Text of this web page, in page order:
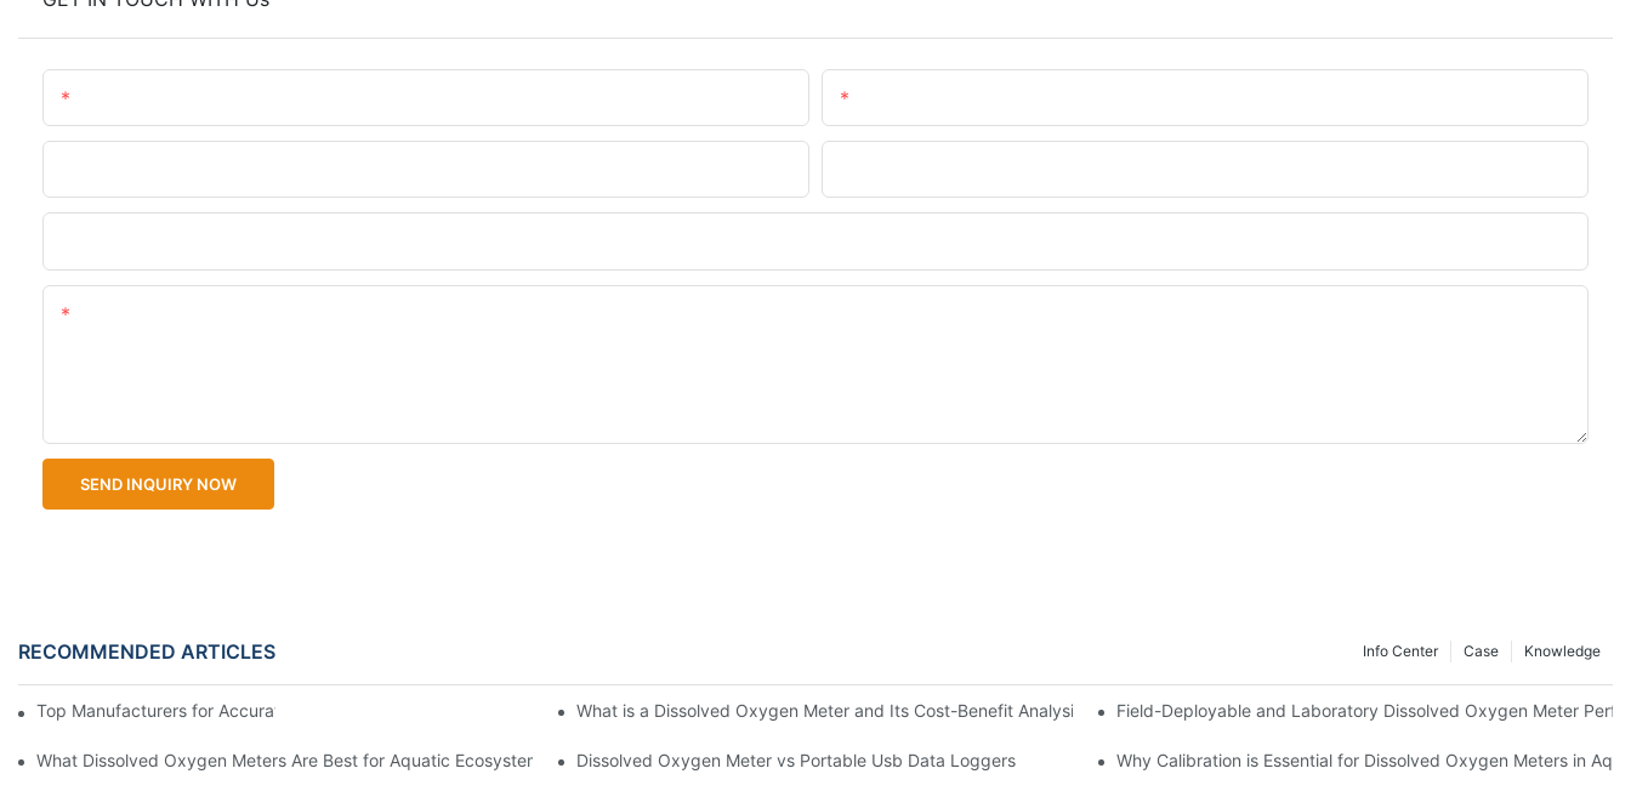
SEND INQUIRY NOW
RECOMMENDED ARTICLES Knowledge
Case
Info Center
Top Manufacturers for Accurate Dissolved Oxygen Meters What is a Dissolved Oxygen Meter and Its Cost-Benefit Analysis? Field-Deployable and Laboratory Dissolved Oxygen Meter
What Dissolved Oxygen Meters Are Best for Aquatic Ecosystems? Dissolved Oxygen Meter vs Portable Usb Data Loggers Why Calibration is Essential for Dissolved Oxygen Meters in